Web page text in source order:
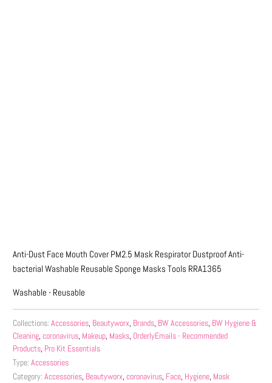
Anti-Dust Face Mouth Cover PM2.5 Mask Respirator Dustproof Anti-
bacterial Washable Reusable Sponge Masks Tools RRA1365
Washable - Reusable
Collections: Accessories, Beautyworx, Brands, BW Accessories, BW Hygiene &
Cleaning,coronavirus, Makeup, Masks, OrderlyEmails - Recommended
Products, Pro Kit Essentials
Type: Accessories
Category: Accessories, Beautyworx, coronavirus, Face, Hygiene, Mask